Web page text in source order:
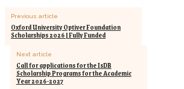
Previous article
Oxford University Optiver Foundation
Scholarships 2026 | Fully Funded
Next article
Call for applications for the IsDB
Scholarship Programs for the Academic
Year 2026-2027